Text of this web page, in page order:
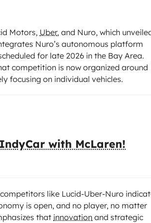
Motors, Uber, and Nuro, which
Nuro’s autonomous platform
for late 2026 in the Bay Area.
competition is now organized around
focusing on individual vehicles.
with McLaren!
like Lucid-Uber-Nuro
is open, and no player, no matter
that innovation and strategic